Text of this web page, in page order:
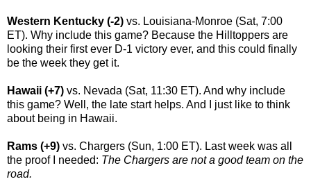
Western Kentucky (-2) vs. Louisiana-Monroe (Sat, 7:00
ET). Why include this game? Because the Hilltoppers are
looking their first ever D-1 victory ever, and this could finally
be the week they get it.
Hawaii (+7) vs. Nevada (Sat, 11:30 ET). And why include
this game? Well, the late start helps. And I just like to think
about being in Hawaii.
Rams (+9) vs. Chargers (Sun, 1:00 ET). Last week was all
the proof I needed: The Chargers are not a good team on the
road.